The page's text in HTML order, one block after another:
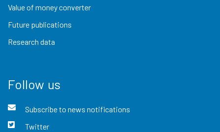
Value of money converter
Future publications
Research data
Follow us
Subscribe to news notifications
Twitter